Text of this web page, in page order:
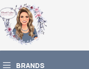
BRANDS